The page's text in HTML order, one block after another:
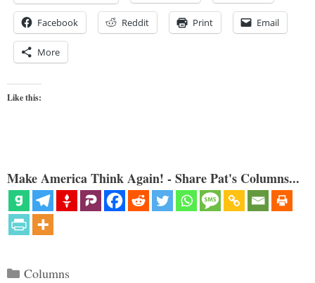
Facebook Reddit Print Email
More
Like this:
Make America Think Again! - Share Pat's Columns...
Categories
Columns